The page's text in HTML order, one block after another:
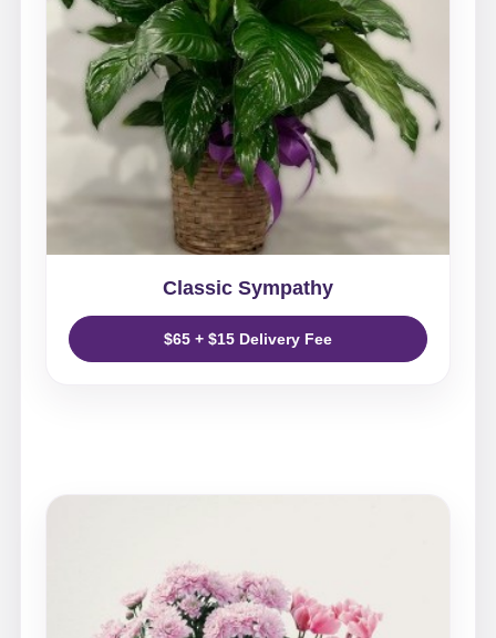
Classic Sympathy
$65 + $15 Delivery Fee